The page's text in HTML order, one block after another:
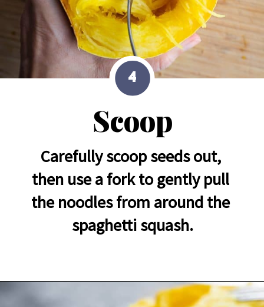
Scoop
Carefully scoop seeds out,
then use a fork to gently pull
the noodles from around the
spaghetti squash.
4